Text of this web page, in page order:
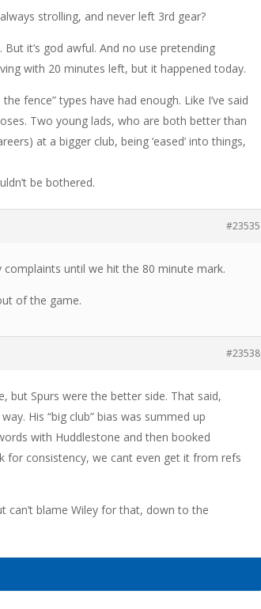
strolling, and never left 3rd gear?
But it’s god awful. And no use pretending
with 20 minutes left, but it happened today.
fence” types have had enough. Like I’ve said
Two young lads, who are both better than
at a bigger club, being ‘eased’ into things,
be bothered.
#23535
until we hit the 80 minute mark.
of the game.
#23538
but Spurs were the better side. That said,
His “big club” bias was summed up
with Huddlestone and then booked
for consistency, we cant even get it from refs
can’t blame Wiley for that, down to the